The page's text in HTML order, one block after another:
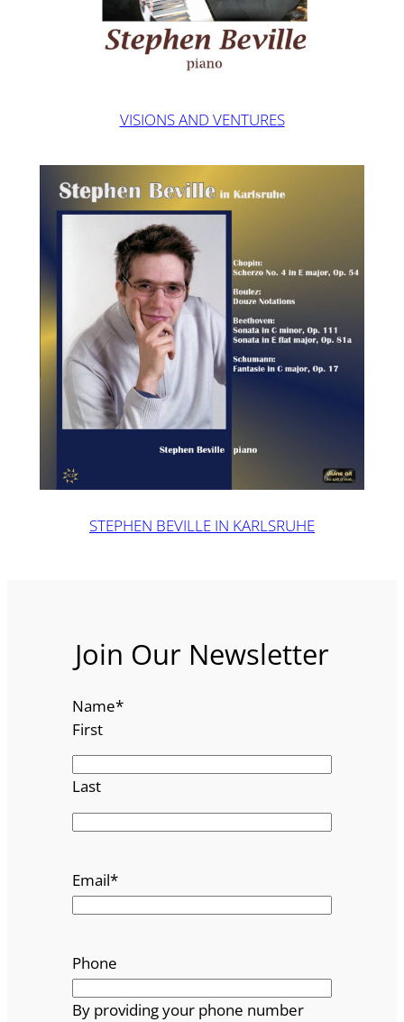
VISIONS AND VENTURES
STEPHEN BEVILLE IN KARLSRUHE
Join Our Newsletter
Name*
First
Last
Email*
Phone
By providing your phone number